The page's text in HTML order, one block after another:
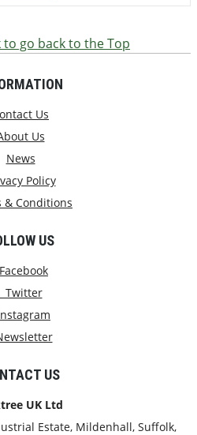
to go back to the Top
Us
Us
News
Policy
& Conditions
US
Facebook
Twitter
US
UK Ltd
Estate, Mildenhall, Suffolk,